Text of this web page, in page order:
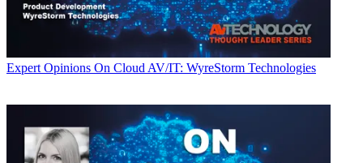
Expert Opinions On Cloud AV/IT: WyreStorm Technologies